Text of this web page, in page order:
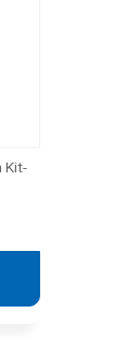
Kit-